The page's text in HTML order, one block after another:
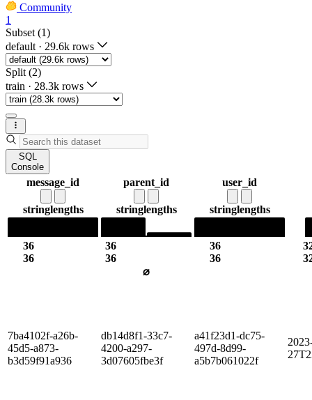
Community
1
Subset (1)
default · 29.6k rows
Split (2)
train · 28.3k rows
SQL
Console
message_id
stringlengths
36
36
parent_id
stringlengths
36
36
⌀
user_id
stringlengths
36
36
7ba4102f-a26b-
45d5-a873-
b3d59f91a936
db14d8f1-33c7-
4200-a297-
3d07605fbe3f
a41f23d1-dc75-
497d-8d99-
a5b7b061022f